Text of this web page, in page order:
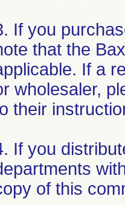
If you
that the
If a
wholesaler,
their
If you
of this